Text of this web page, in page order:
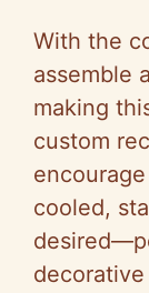
With the
assemble
making
custom
cooled,